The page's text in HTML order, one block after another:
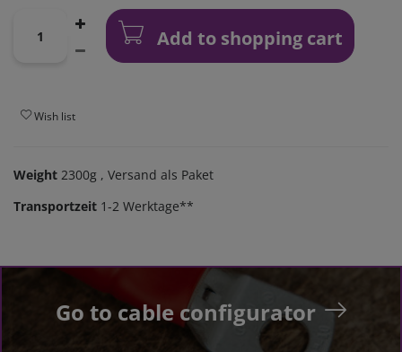
Add to shopping cart
Wish list
Weight 2300g , Versand als Paket
Transportzeit 1-2 Werktage**
Go to cable configurator